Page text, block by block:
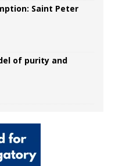
Saint Peter
of purity and